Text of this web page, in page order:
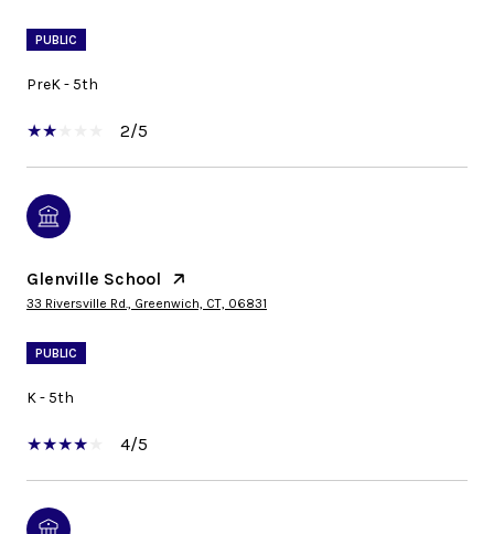
PUBLIC
PreK - 5th
2/5
Glenville School
33 Riversville Rd., Greenwich, CT, 06831
PUBLIC
K - 5th
4/5